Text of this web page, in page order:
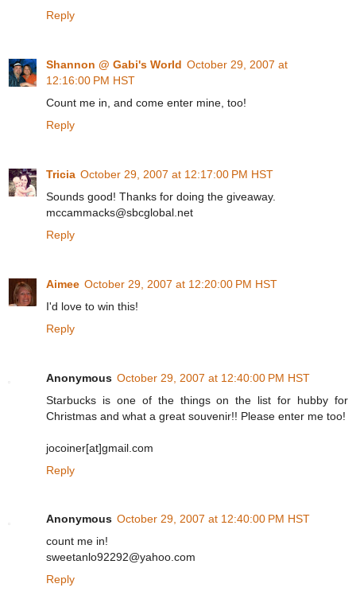
Reply
Shannon @ Gabi's World October 29, 2007 at
12:16:00 PM HST
Count me in, and come enter mine, too!
Reply
Tricia October 29, 2007 at 12:17:00 PM HST
Sounds good! Thanks for doing the giveaway.
mccammacks@sbcglobal.net
Reply
Aimee October 29, 2007 at 12:20:00 PM HST
I'd love to win this!
Reply
Anonymous October 29, 2007 at 12:40:00 PM HST
Starbucks is one of the things on the list for hubby for
Christmas and what a great souvenir!! Please enter me too!
jocoiner[at]gmail.com
Reply
Anonymous October 29, 2007 at 12:40:00 PM HST
count me in!
sweetanlo92292@yahoo.com
Reply